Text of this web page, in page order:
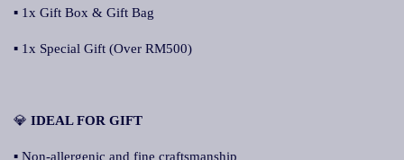
▪ 1x Gift Box & Gift Bag
▪ 1x Special Gift (Over RM500)
💎 IDEAL FOR GIFT
▪ Non-allergenic and fine craftsmanship